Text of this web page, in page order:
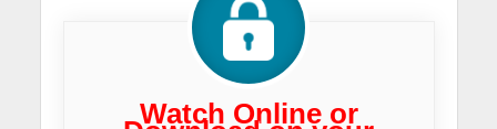
Watch Online or